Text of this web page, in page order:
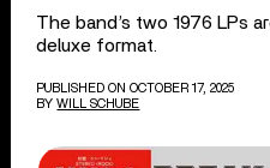
The band’s two 1976 LPs
deluxe format.
PUBLISHED ON OCTOBER 17, 2025
BY WILL SCHUBE